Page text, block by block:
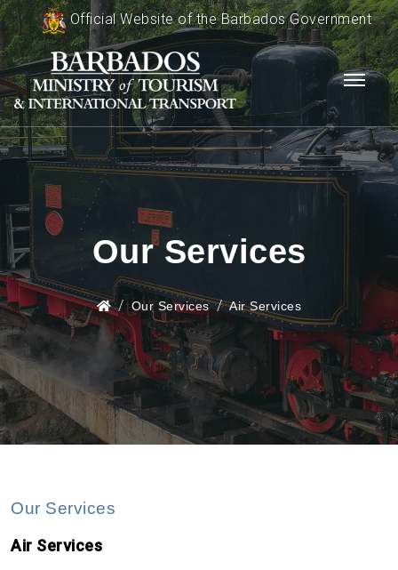
Official Website of the Barbados Government
Our Services
Our Services Air Services
Our Services
Air Services